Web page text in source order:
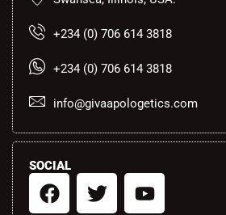
+234 (0) 706 614 3818
+234 (0) 706 614 3818
info@givaapologetics.com
SOCIAL
F
a
T
w
Y
o